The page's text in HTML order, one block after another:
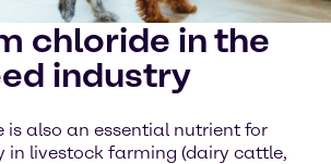
chloride in the
industry
is also an essential nutrient for
in livestock farming (dairy cattle,